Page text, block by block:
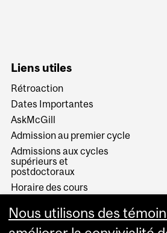
Liens utiles
Rétroaction
Dates Importantes
AskMcGill
Admission au premier cycle
Admissions aux cycles
supérieurs et
postdoctoraux
Horaire des cours
Services aux étudiants
Nous utilisons des